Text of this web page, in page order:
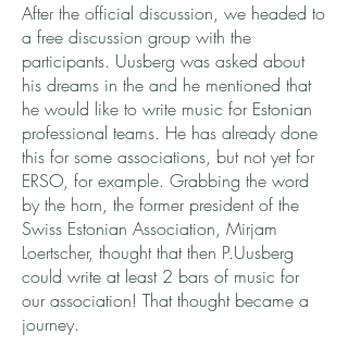
After the official discussion, we headed to
a free discussion group with the
participants. Uusberg was asked about
his dreams in the and he mentioned that
he would like to write music for Estonian
professional teams. He has already done
this for some associations, but not yet for
ERSO, for example. Grabbing the word
by the horn, the former president of the
Swiss Estonian Association, Mirjam
Loertscher, thought that then P.Uusberg
could write at least 2 bars of music for
our association! That thought became a
journey.